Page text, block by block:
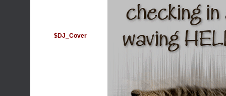
$DJ_Cover